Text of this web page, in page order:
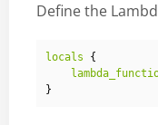
Define the
locals
{
}